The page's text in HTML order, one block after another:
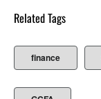
Related Tags
finance